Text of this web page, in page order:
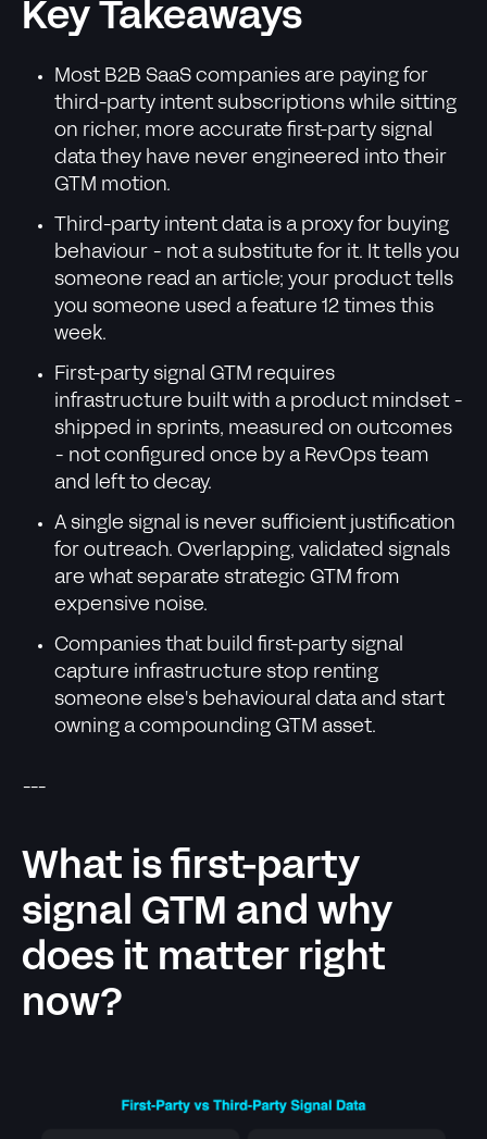
Key Takeaways
Most B2B SaaS companies are paying for
third-party intent subscriptions while sitting
on richer, more accurate first-party signal
data they have never engineered into their
GTM motion.
Third-party intent data is a proxy for buying
behaviour - not a substitute for it. It tells you
someone read an article; your product tells
you someone used a feature 12 times this
week.
First-party signal GTM requires
infrastructure built with a product mindset -
shipped in sprints, measured on outcomes
- not configured once by a RevOps team
and left to decay.
A single signal is never sufficient justification
for outreach. Overlapping, validated signals
are what separate strategic GTM from
expensive noise.
Companies that build first-party signal
capture infrastructure stop renting
someone else's behavioural data and start
owning a compounding GTM asset.
---
What is first-party
signal GTM and why
does it matter right
now?